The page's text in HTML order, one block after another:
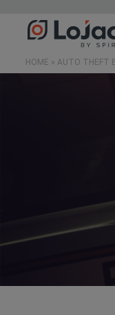
HOME » AUTO THEFT